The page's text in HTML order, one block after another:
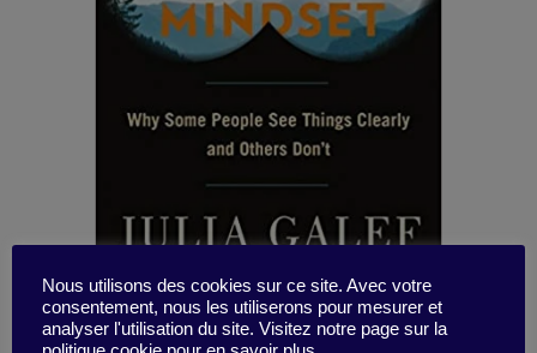
Nous utilisons des cookies sur ce site. Avec votre
consentement, nous les utiliserons pour mesurer et
analyser l'utilisation du site. Visitez notre page sur la